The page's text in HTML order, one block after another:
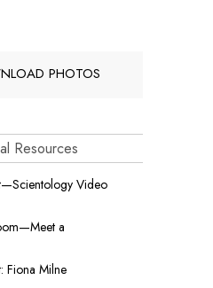
PHOTOS
Resources
Video
a
Fiona Milne